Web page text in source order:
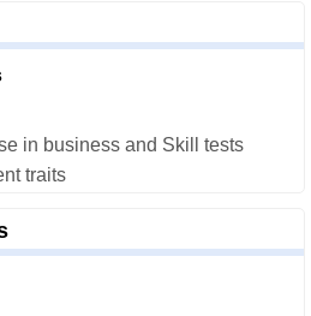
in business and Skill tests
traits